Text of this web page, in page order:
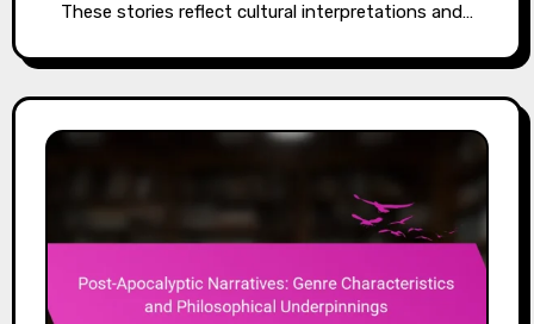
These stories reflect cultural interpretations and…